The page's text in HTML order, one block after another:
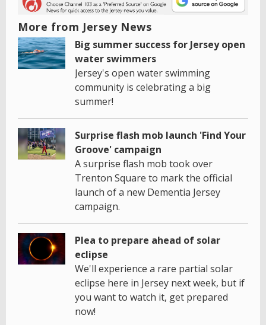
More from Jersey News
Big summer success for Jersey open
water swimmers
Jersey's open water swimming
community is celebrating a big
summer!
Surprise flash mob launch 'Find Your
Groove' campaign
A surprise flash mob took over
Trenton Square to mark the official
launch of a new Dementia Jersey
campaign.
Plea to prepare ahead of solar
eclipse
We'll experience a rare partial solar
eclipse here in Jersey next week, but if
you want to watch it, get prepared
now!